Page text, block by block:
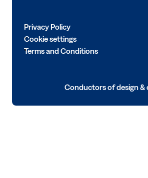
Privacy Policy
Cookie settings
Terms and Conditions
Conductors of design &